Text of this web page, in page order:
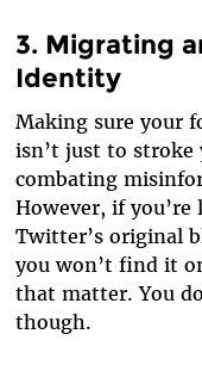
3. Migrating
Identity
Making sure your
isn’t just to stroke
combating
However, if
Twitter’s original
you won’t find it
that matter. You
though.